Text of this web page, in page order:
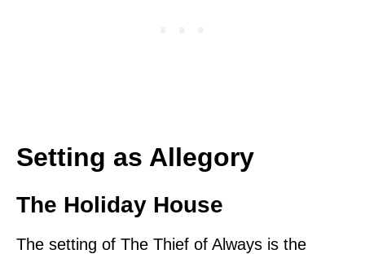
Setting as Allegory
The Holiday House
The setting of The Thief of Always is the